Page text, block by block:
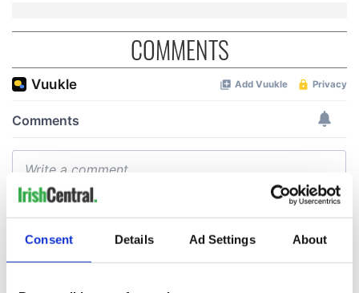
Consent Details Ad Settings About
COMMENTS